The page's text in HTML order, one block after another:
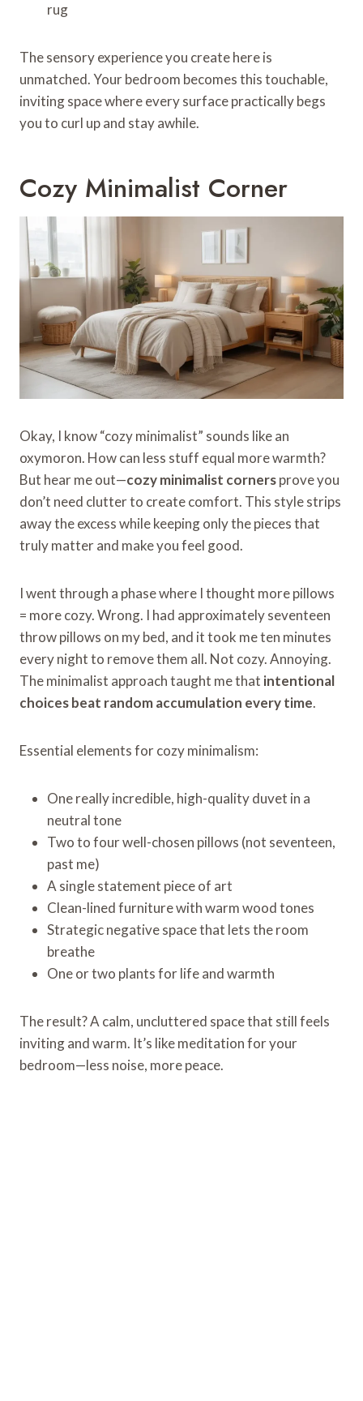
rug
The sensory experience you create here is
unmatched. Your bedroom becomes this touchable,
inviting space where every surface practically begs
you to curl up and stay awhile.
Cozy Minimalist Corner
Okay, I know “cozy minimalist” sounds like an
oxymoron. How can less stuff equal more warmth?
But hear me out—cozy minimalist cornersprove you
don’t need clutter to create comfort. This style strips
away the excess while keeping only the pieces that
truly matter and make you feel good.
I went through a phase where I thought more pillows
= more cozy. Wrong. I had approximately seventeen
throw pillows on my bed, and it took me ten minutes
every night to remove them all. Not cozy. Annoying.
The minimalist approach taught me that intentional
choices beat random accumulation every time.
Essential elements for cozy minimalism:
One really incredible, high-quality duvet in a
neutral tone
Two to four well-chosen pillows (not seventeen,
past me)
A single statement piece of art
Clean-lined furniture with warm wood tones
Strategic negative space that lets the room
breathe
One or two plants for life and warmth
The result? A calm, uncluttered space that still feels
inviting and warm. It’s like meditation for your
bedroom—less noise, more peace.